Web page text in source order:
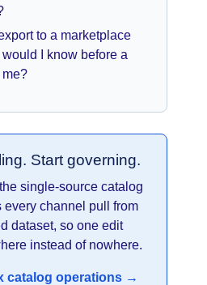
to a marketplace
I know before a
me?
Start governing.
single-source catalog
every channel pull from
dataset, so one edit
instead of nowhere.
catalog operations →